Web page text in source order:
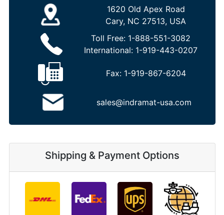
1620 Old Apex Road
Cary, NC 27513, USA
Toll Free: 1-888-551-3082
International: 1-919-443-0207
Fax: 1-919-867-6204
sales@indramat-usa.com
Shipping & Payment Options